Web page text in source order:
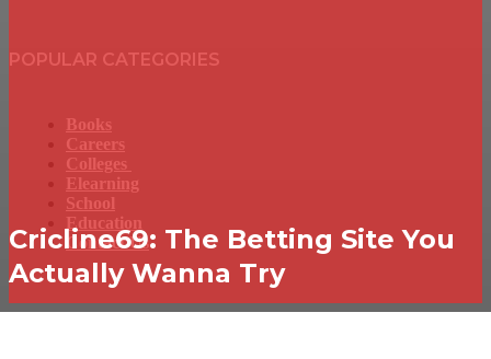
Cricline69: The Betting Site You
Actually Wanna Try
POPULAR CATEGORIES
Books
Careers
Colleges
Elearning
School
Education
Contact Us